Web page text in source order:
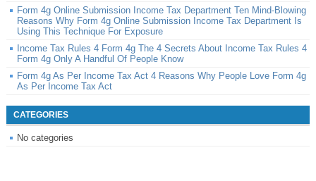
Form 4g Online Submission Income Tax Department Ten Mind-Blowing
Reasons Why Form 4g Online Submission Income Tax Department Is
Using This Technique For Exposure
Income Tax Rules 4 Form 4g The 4 Secrets About Income Tax Rules 4
Form 4g Only A Handful Of People Know
Form 4g As Per Income Tax Act 4 Reasons Why People Love Form 4g
As Per Income Tax Act
CATEGORIES
No categories